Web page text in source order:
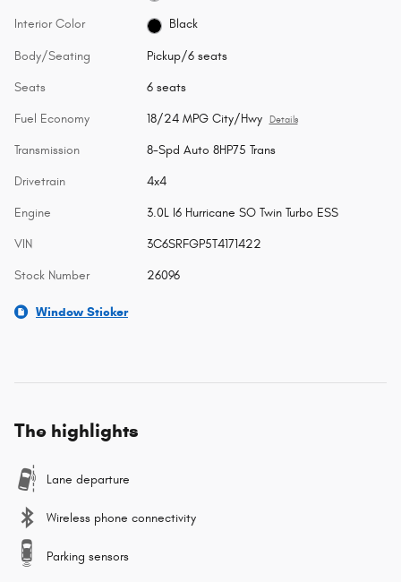
Interior Color Black
Body/Seating Pickup/6 seats
Seats 6 seats
Fuel Economy 18/24 MPG City/Hwy Details
Transmission 8-Spd Auto 8HP75 Trans
Drivetrain 4x4
Engine 3.0L I6 Hurricane SO Twin Turbo ESS
VIN 3C6SRFGP5T4171422
Stock Number 26096
Window Sticker
The highlights
Lane departure
Wireless phone connectivity
Parking sensors